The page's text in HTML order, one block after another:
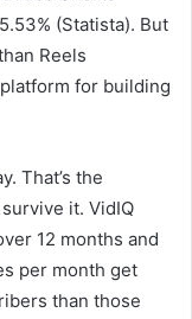
(Statista). But
Reels
for building
That’s the
it. VidIQ
12 months and
per month get
than those